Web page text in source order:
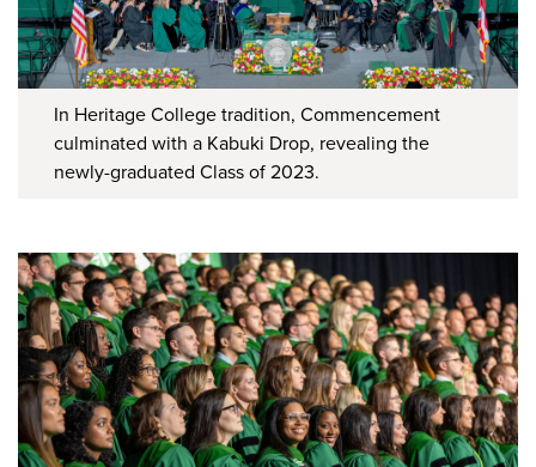
In Heritage College tradition, Commencement
culminated with a Kabuki Drop, revealing the
newly-graduated Class of 2023.